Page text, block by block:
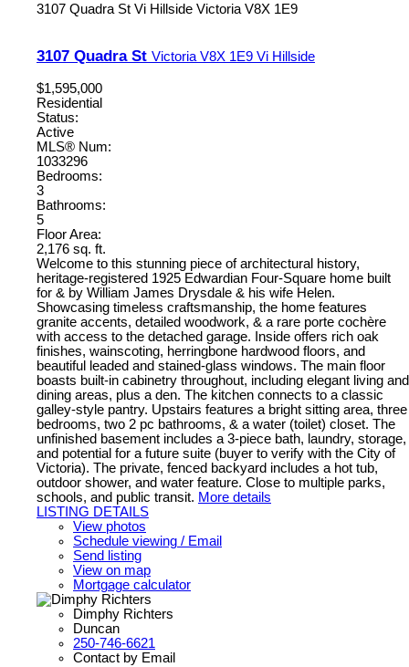
3107 Quadra St Vi Hillside Victoria V8X 1E9
3107 Quadra St Victoria V8X 1E9 Vi Hillside
$1,595,000
Residential
Status:
Active
MLS® Num:
1033296
Bedrooms:
3
Bathrooms:
5
Floor Area:
2,176 sq. ft.
Welcome to this stunning piece of architectural history,
heritage-registered 1925 Edwardian Four-Square home built
for & by William James Drysdale & his wife Helen.
Showcasing timeless craftsmanship, the home features
granite accents, detailed woodwork, & a rare porte cochère
with access to the detached garage. Inside offers rich oak
finishes, wainscoting, herringbone hardwood floors, and
beautiful leaded and stained-glass windows. The main floor
boasts built-in cabinetry throughout, including elegant living and
dining areas, plus a den. The kitchen connects to a classic
galley-style pantry. Upstairs features a bright sitting area, three
bedrooms, two 2 pc bathrooms, & a water (toilet) closet. The
unfinished basement includes a 3-piece bath, laundry, storage,
and potential for a future suite (buyer to verify with the City of
Victoria). The private, fenced backyard includes a hot tub,
outdoor shower, and water feature. Close to multiple parks,
schools, and public transit. More details
LISTING DETAILS
View photos
Schedule viewing / Email
Send listing
View on map
Mortgage calculator
Dimphy Richters
Duncan
250-746-6621
Contact by Email